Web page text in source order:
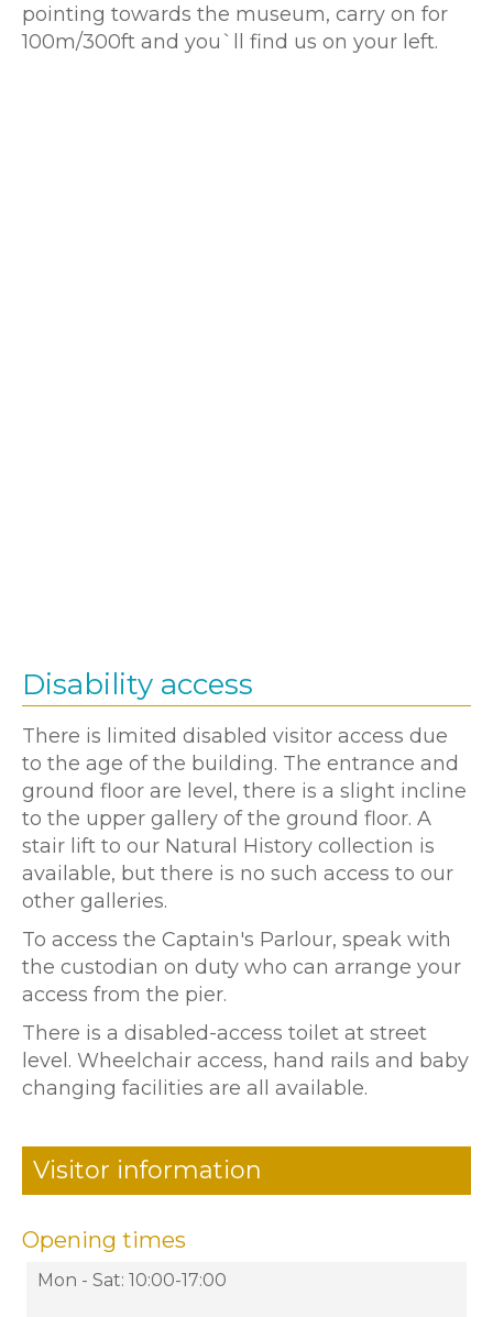
pointing towards the museum, carry on for
100m/300ft and you`ll find us on your left.
Disability access
There is limited disabled visitor access due
to the age of the building. The entrance and
ground floor are level, there is a slight incline
to the upper gallery of the ground floor. A
stair lift to our Natural History collection is
available, but there is no such access to our
other galleries.
To access the Captain's Parlour, speak with
the custodian on duty who can arrange your
access from the pier.
There is a disabled-access toilet at street
level. Wheelchair access, hand rails and baby
changing facilities are all available.
Visitor information
Opening times
Mon - Sat: 10:00-17:00